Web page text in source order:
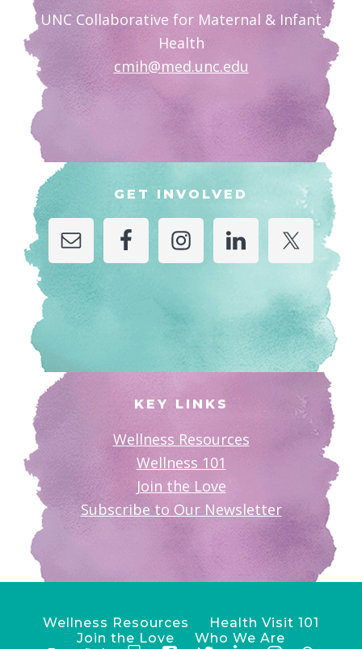
UNC Collaborative for Maternal & Infant
Health
cmih@med.unc.edu
GET INVOLVED
KEY LINKS
Wellness Resources
Wellness 101
Join the Love
Subscribe to Our Newsletter
Wellness Resources
Health Visit 101
Join the Love
Who We Are